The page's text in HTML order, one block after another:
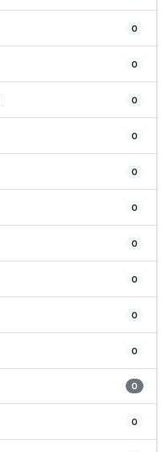
0
0
0
0
0
0
0
0
0
0
0
0